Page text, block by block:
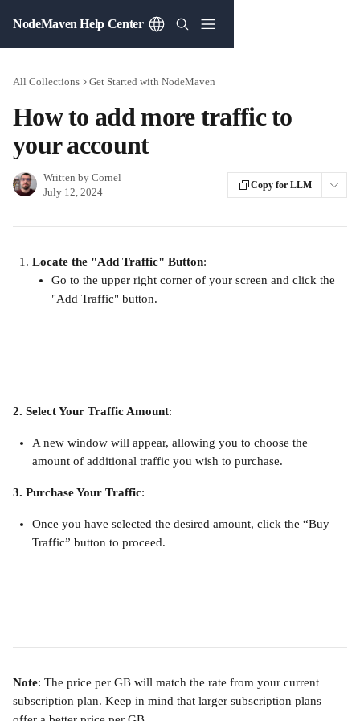
NodeMaven Help Center
All Collections Get Started with NodeMaven
How to add more traffic to
your account
Written by Cornel
July 12, 2024
Copy for LLM
Locate the "Add Traffic" Button:
Go to the upper right corner of your screen and click the
"Add Traffic" button.
2. Select Your Traffic Amount:
A new window will appear, allowing you to choose the
amount of additional traffic you wish to purchase.
3. Purchase Your Traffic:
Once you have selected the desired amount, click the “Buy
Traffic” button to proceed.
Note: The price per GB will match the rate from your current
subscription plan. Keep in mind that larger subscription plans